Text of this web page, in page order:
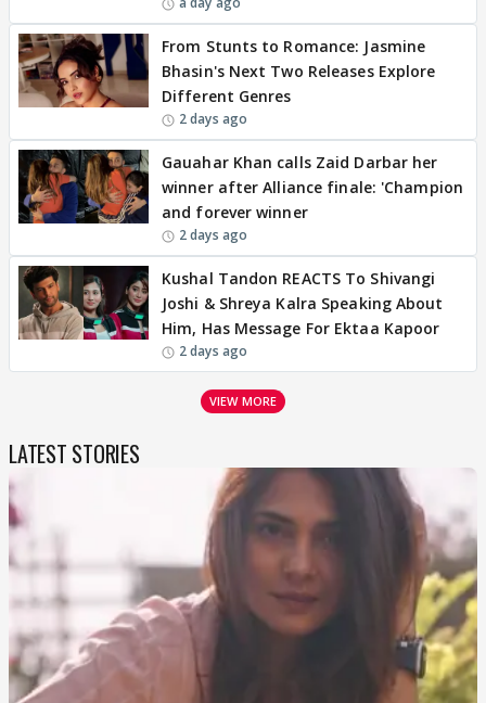
From Stunts to Romance: Jasmine
Bhasin's Next Two Releases Explore
Different Genres
2 days ago
Gauahar Khan calls Zaid Darbar her
winner after Alliance finale: 'Champion
and forever winner
2 days ago
Kushal Tandon REACTS To Shivangi
Joshi & Shreya Kalra Speaking About
Him, Has Message For Ektaa Kapoor
2 days ago
VIEW MORE
LATEST STORIES